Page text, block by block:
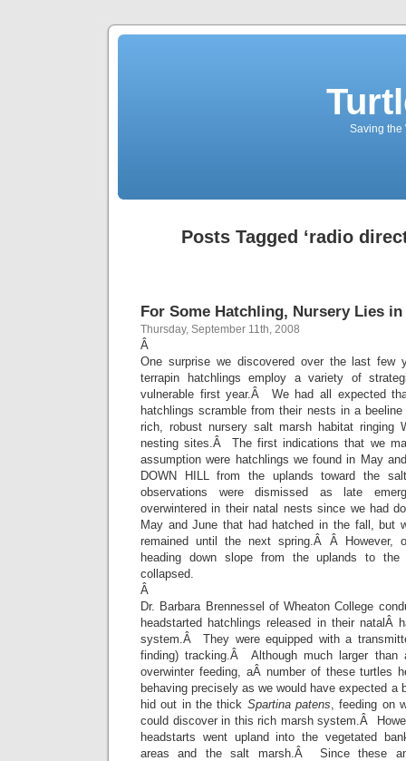
Saving the
Posts Tagged ‘radio
For Some Hatchling, Nursery Lies
Thursday, September 11th, 2008
Â
One surprise we discovered over the last few
terrapin hatchlings employ a variety of
vulnerable first year.Â We had all expected
hatchlings scramble from their nests in a
rich, robust nursery salt marsh habitat ringing
nesting sites.Â The first indications that we
assumption were hatchlings we found in May
DOWN HILL from the uplands toward the
observations were dismissed as late
overwintered in their natal nests since we had
May and June that had hatched in the fall, but
remained until the next spring.Â Â However,
heading down slope from the uplands to the
collapsed.
Â
Dr. Barbara Brennessel of Wheaton College
headstarted hatchlings released in their natalÂ
system.Â They were equipped with a
finding) tracking.Â Although much larger than
overwinter feeding, aÂ number of these turtles
behaving precisely as we would have expected
hid out in the thick Spartina patens, feeding on
could discover in this rich marsh system.Â
headstarts went upland into the vegetated
areas and the salt marsh.Â Since these